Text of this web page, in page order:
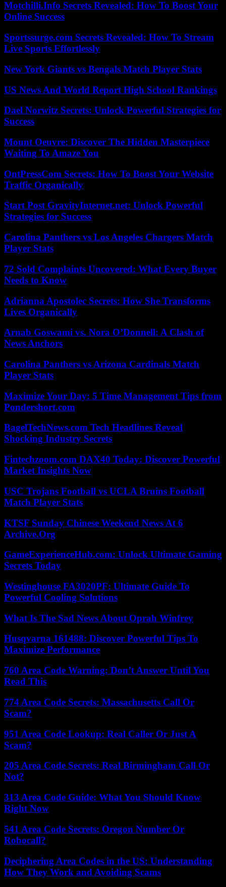
Motchilli.Info Secrets Revealed: How To Boost Your
Online Success
Sportssurge.com Secrets Revealed: How To Stream
Live Sports Effortlessly
New York Giants vs Bengals Match Player Stats
US News And World Report High School Rankings
Dael Norwitz Secrets: Unlock Powerful Strategies for
Success
Mount Oeuvre: Discover The Hidden Masterpiece
Waiting To Amaze You
OntPressCom Secrets: How To Boost Your Website
Traffic Organically
Start Post GravityInternet.net: Unlock Powerful
Strategies for Success
Carolina Panthers vs Los Angeles Chargers Match
Player Stats
72 Sold Complaints Uncovered: What Every Buyer
Needs to Know
Adrianna Apostolec Secrets: How She Transforms
Lives Organically
Arnab Goswami vs. Nora O’Donnell: A Clash of
News Anchors
Carolina Panthers vs Arizona Cardinals Match
Player Stats
Maximize Your Day: 5 Time Management Tips from
Pondershort.com
BagelTechNews.com Tech Headlines Reveal
Shocking Industry Secrets
Fintechzoom.com DAX40 Today: Discover Powerful
Market Insights Now
USC Trojans Football vs UCLA Bruins Football
Match Player Stats
KTSF Sunday Chinese Weekend News At 6
Archive.Org
GameExperienceHub.com: Unlock Ultimate Gaming
Secrets Today
Westinghouse FA3020PF: Ultimate Guide To
Powerful Cooling Solutions
What Is The Sad News About Oprah Winfrey
Husqvarna 161488: Discover Powerful Tips To
Maximize Performance
760 Area Code Warning: Don’t Answer Until You
Read This
774 Area Code Secrets: Massachusetts Call Or
Scam?
951 Area Code Lookup: Real Caller Or Just A
Scam?
205 Area Code Secrets: Real Birmingham Call Or
Not?
313 Area Code Guide: What You Should Know
Right Now
541 Area Code Secrets: Oregon Number Or
Robocall?
Deciphering Area Codes in the US: Understanding
How They Work and Avoiding Scams